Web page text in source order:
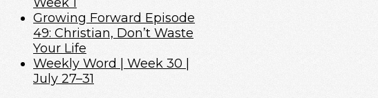
Growing Forward Episode
49: Christian, Don’t Waste
Your Life
Weekly Word | Week 30 |
July 27–31